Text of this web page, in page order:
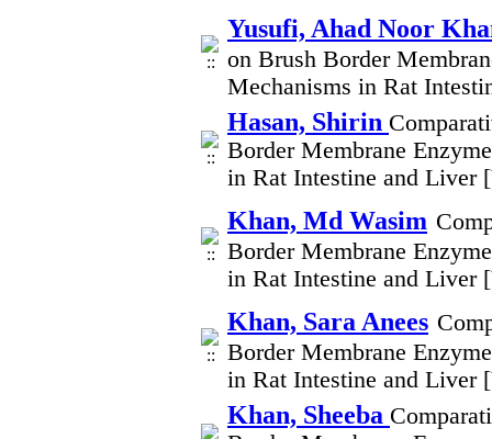
Yusufi, Ahad Noor
on Brush Border
Mechanisms in Rat
Hasan, Shirin
Border Membrane
in Rat Intestine and Liver
Khan, Md Wasim
Border Membrane
in Rat Intestine and Liver
Khan, Sara Anees
Border Membrane
in Rat Intestine and Liver
Khan, Sheeba